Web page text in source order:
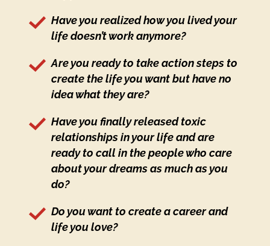
Have you realized how you lived your
life doesn’t work anymore?
Are you ready to take action steps to
create the life you want but have no
idea what they are?
Have you finally released toxic
relationships in your life and are
ready to call in the people who care
about your dreams as much as you
do?
Do you want to create a career and
life you love?